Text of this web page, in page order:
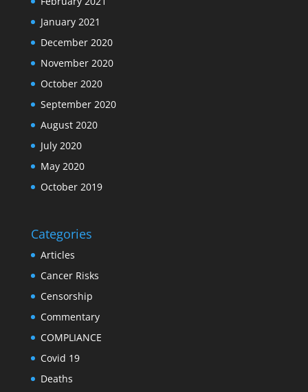
January 2021
December 2020
November 2020
October 2020
September 2020
August 2020
July 2020
May 2020
October 2019
Categories
Articles
Cancer Risks
Censorship
Commentary
COMPLIANCE
Covid 19
Deaths